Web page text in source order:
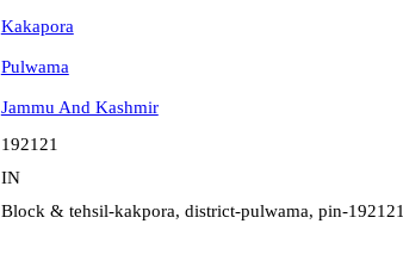
Kakapora
Pulwama
Jammu And Kashmir
192121
IN
Block & tehsil-kakpora, district-pulwama, pin-192121